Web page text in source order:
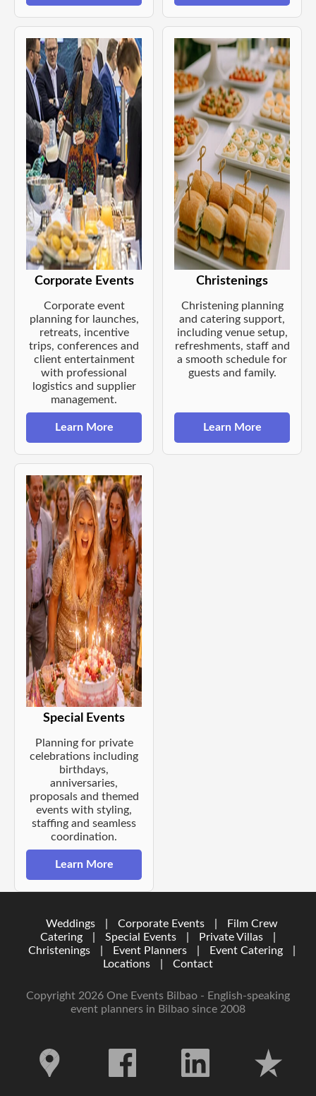
Corporate Events
Corporate event
planning for launches,
retreats, incentive
trips, conferences and
client entertainment
with professional
logistics and supplier
management.
Learn More
Christenings
Christening planning
and catering support,
including venue setup,
refreshments, staff and
a smooth schedule for
guests and family.
Learn More
Special Events
Planning for private
celebrations including
birthdays,
anniversaries,
proposals and themed
events with styling,
staffing and seamless
coordination.
Learn More
Weddings Corporate Events
Film Crew
Catering
Special Events Private Villas
Christenings
Event Planners Event Catering
Locations
Contact
Copyright 2026 One Events Bilbao - English-speaking
event planners in Bilbao since 2008